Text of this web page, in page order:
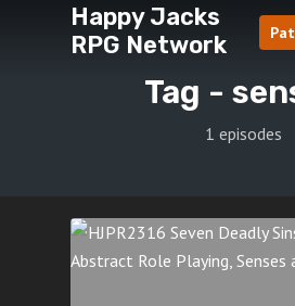
Happy Jacks
RPG Network
Tag -
1 episodes